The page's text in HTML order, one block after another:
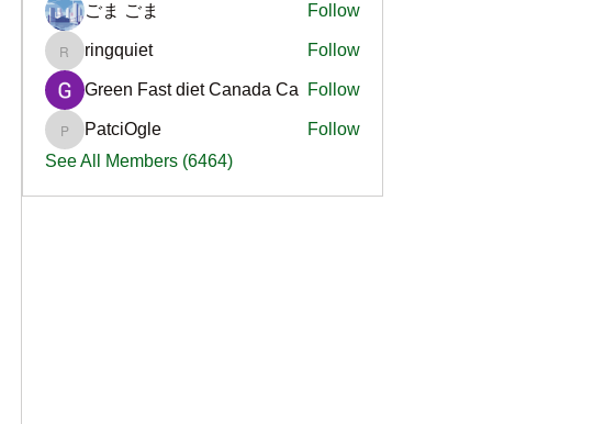
ごま ごま Follow
ringquiet
ringquiet Follow
Green Fast diet Canada Ca Follow
PatciOgle
PatciOgle
Follow
See All Members (6464)